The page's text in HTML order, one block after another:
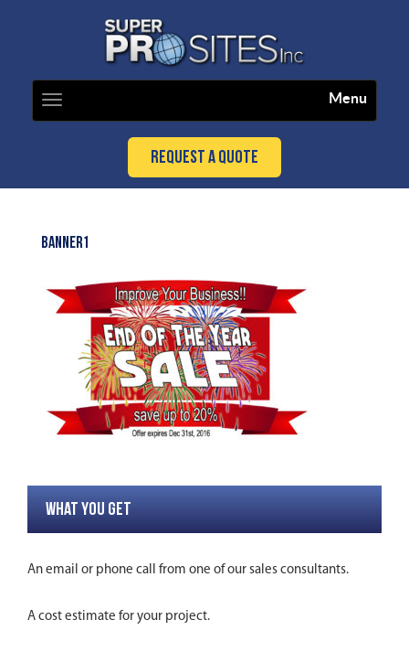
navigation
Menu
Request a Quote
BANNER1
WHAT YOU GET
An email or phone call from one of our sales consultants.
A cost estimate for your project.